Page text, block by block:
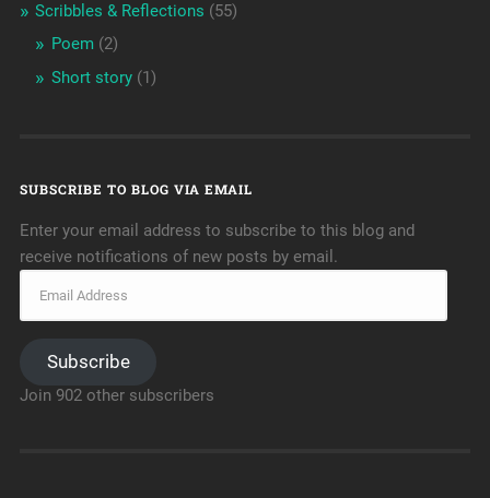
Scribbles & Reflections (55)
Poem (2)
Short story(1)
SUBSCRIBE TO BLOG VIA EMAIL
Enter your email address to subscribe to this blog and
receive notifications of new posts by email.
Subscribe
Join 902 other subscribers